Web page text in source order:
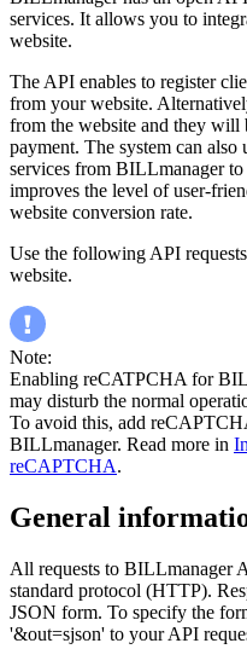
services. It allows you to
website.
The API enables to register
from your website.
from the website and they
payment. The system can also
services from BILLmanager
improves the level of user-
website conversion rate.
Use the following API
website.
Note:
Enabling reCATPCHA for
may disturb the normal
To avoid this, add
BILLmanager. Read more in
reCAPTCHA.
General
All requests to BILLmanager
standard protocol (HTTP).
JSON form. To specify the
'&out=sjson' to your API